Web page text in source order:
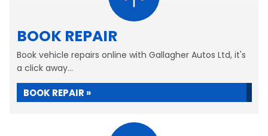
BOOK REPAIR
Book vehicle repairs online with Gallagher Autos Ltd, it's
a click away...
BOOK REPAIR »